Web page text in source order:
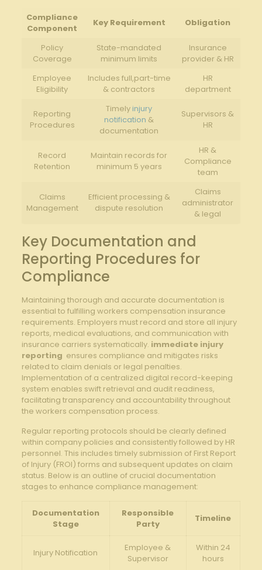
Compliance‌
Component
Key Requirement Obligation
Policy
Coverage
State-mandated
minimum limits
Insurance
provider & HR
Employee​
Eligibility
Includes full,part-time
& contractors
HR
department
Reporting‍
Procedures
Timely injury
notification &
documentation
Supervisors &
HR
Record
Retention
Maintain records for
minimum 5 years
HR &
Compliance
team
Claims
Management
Efficient processing &‍
dispute resolution
Claims
administrator
& legal
Key Documentation and
Reporting Procedures for
‌Compliance
Maintaining ​thorough and accurate‍ documentation is
essential ‍to fulfilling workers compensation⁣ insurance
requirements. Employers must record​ and store ⁣all injury⁢
reports, medical ⁢evaluations,​ and ‍communication with
insurance ⁢carriers ‍systematically. immediate ⁢injury
reporting ⁤ ensures ‌compliance and mitigates⁤ risks
related to claim ‌denials or legal penalties.
⁢Implementation of a⁣ centralized digital ‌record-keeping
system enables ⁢swift retrieval and audit readiness,
facilitating transparency and accountability throughout
the workers compensation process.
Regular reporting ⁣protocols ‍should be‌ clearly ‍defined
within company policies and consistently followed⁤ by HR
personnel. This ⁢includes⁢ timely submission⁢ of ⁢First Report
‍of Injury (FROI) ⁣forms and subsequent updates on claim
status. ⁢Below is ⁤an outline of crucial documentation
stages to enhance ‍compliance management:
Documentation
Stage
Responsible
Party
Timeline
Injury Notification
Employee &
‍Supervisor
Within 24⁣
hours